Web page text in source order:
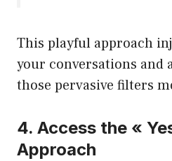
This playful approach
your conversations and
those pervasive filters
4. Access the «
Approach